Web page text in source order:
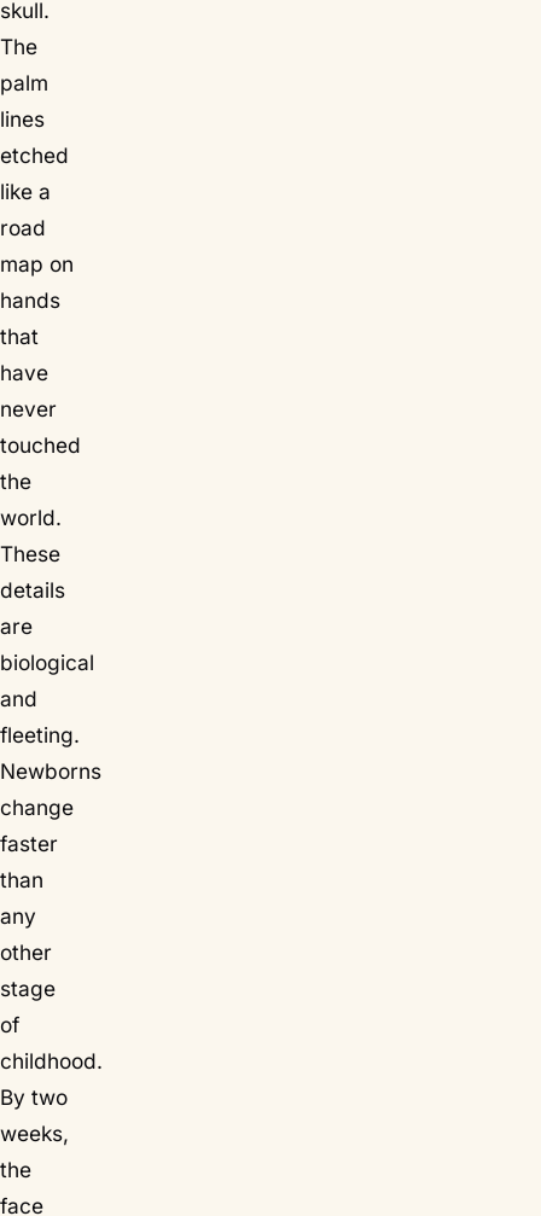
skull.
The
palm
lines
etched
like a
road
map on
hands
that
have
never
touched
the
world.
These
details
are
biological
and
fleeting.
Newborns
change
faster
than
any
other
stage
of
childhood.
By two
weeks,
the
face